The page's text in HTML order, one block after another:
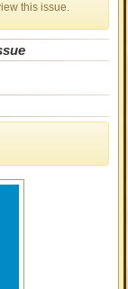
this issue.